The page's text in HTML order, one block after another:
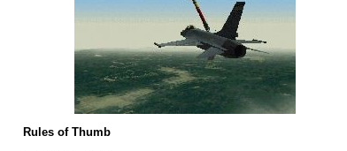
Rules of Thumb